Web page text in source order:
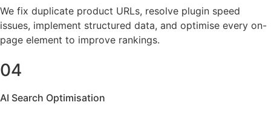
We fix duplicate product URLs, resolve plugin speed
issues, implement structured data, and optimise every on-
page element to improve rankings.
04
AI Search Optimisation